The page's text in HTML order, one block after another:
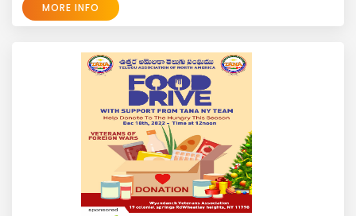
MORE INFO